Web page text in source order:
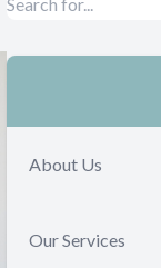
About Us
Our Services